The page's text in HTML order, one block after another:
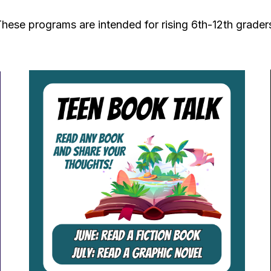
programs are intended for rising 6th-12th